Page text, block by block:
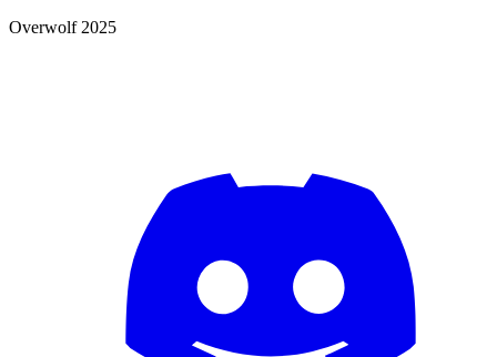
Overwolf 2025